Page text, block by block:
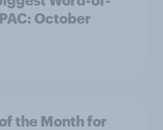
October
the Month for